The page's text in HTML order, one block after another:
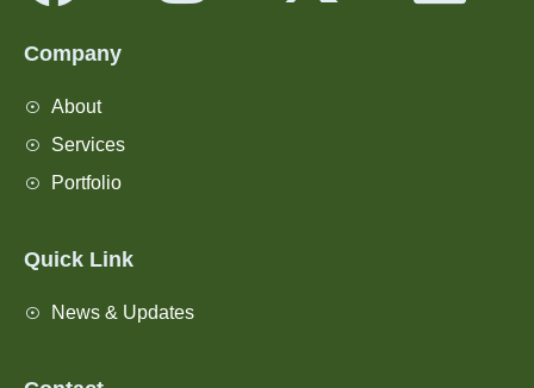
Company
About
Services
Portfolio
Quick Link
News & Updates